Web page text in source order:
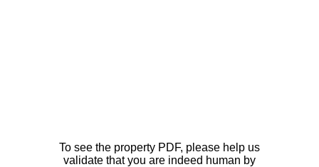
To see the property PDF, please help us
validate that you are indeed human by